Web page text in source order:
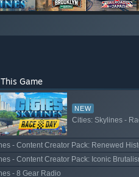
Game
NEW
Cities: Skylines -
- Content Creator Pack: Renewed
- Content Creator Pack: Iconic
- 8 Gear Radio